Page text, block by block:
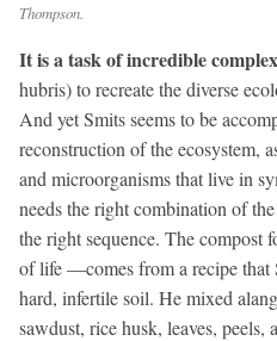
Thompson.
It is a task of incredible
hubris) to recreate the diverse
And yet Smits seems to be
reconstruction of the ecosystem,
and microorganisms that live in
needs the right combination of
the right sequence. The
of life —comes from a recipe that
hard, infertile soil. He mixed
sawdust, rice husk, leaves, peels,